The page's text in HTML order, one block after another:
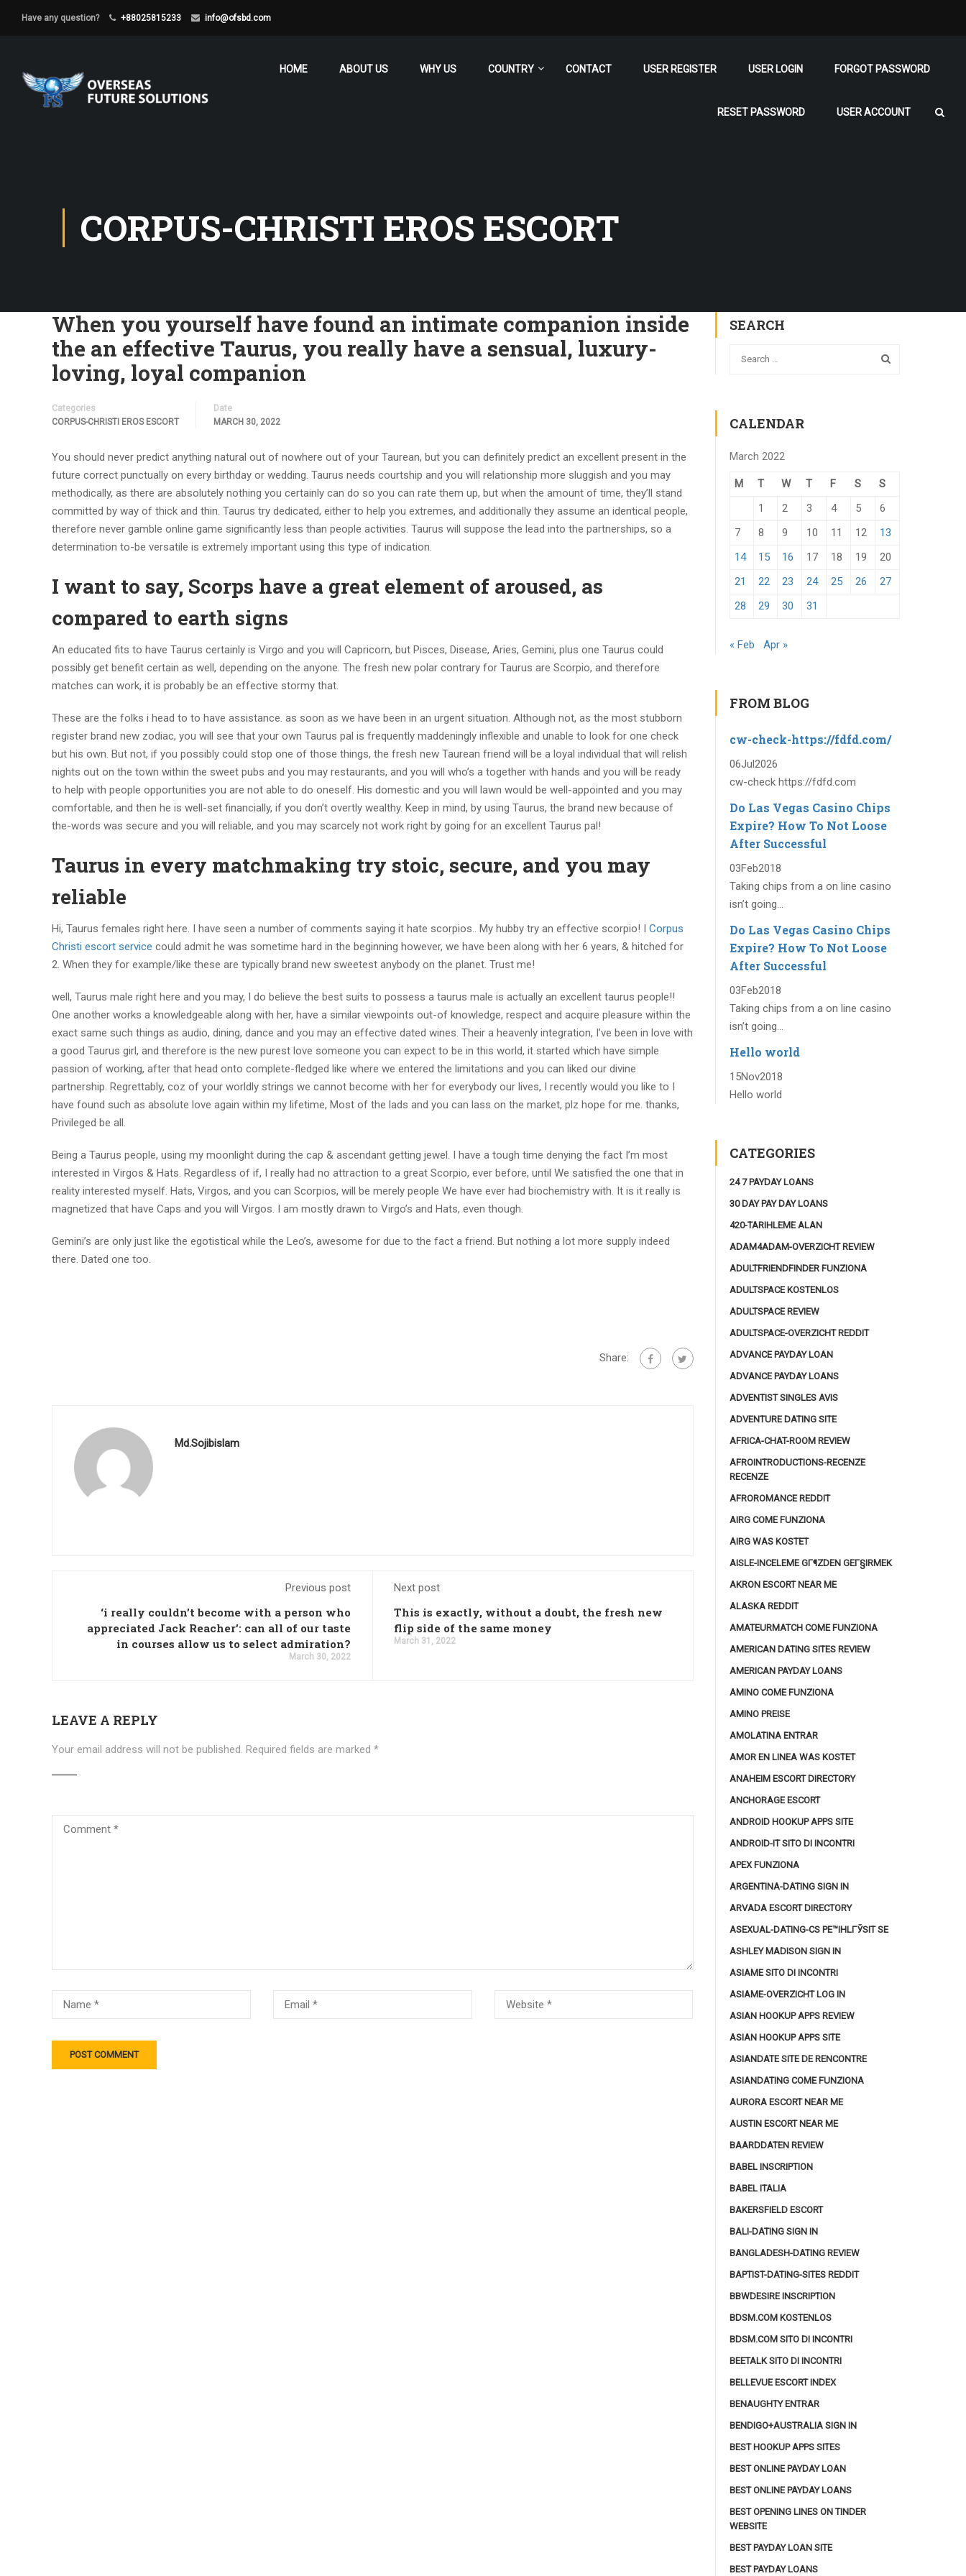
Have any question? +88025815233 info@ofsbd.com
HOME ABOUT US WHY US COUNTRY CONTACT USER REGISTER USER LOGIN FORGOT PASSWORD
RESET PASSWORD USER ACCOUNT
CORPUS-CHRISTI EROS ESCORT
When you yourself have found an intimate companion inside
the an effective Taurus, you really have a sensual, luxury-
loving, loyal companion
Categories
CORPUS-CHRISTI EROS ESCORT
Date
MARCH 30, 2022
You should never predict anything natural out of nowhere out of your Taurean, but you can definitely predict an excellent present in the
future correct punctually on every birthday or wedding. Taurus needs courtship and you will relationship more sluggish and you may
methodically, as there are absolutely nothing you certainly can do so you can rate them up, but when the amount of time, they’ll stand
committed by way of thick and thin. Taurus try dedicated, either to help you extremes, and additionally they assume an identical people,
therefore never gamble online game significantly less than people activities. Taurus will suppose the lead into the partnerships, so a
determination to-be versatile is extremely important using this type of indication.
I want to say, Scorps have a great element of aroused, as
compared to earth signs
An educated fits to have Taurus certainly is Virgo and you will Capricorn, but Pisces, Disease, Aries, Gemini, plus one Taurus could
possibly get benefit certain as well, depending on the anyone. The fresh new polar contrary for Taurus are Scorpio, and therefore
matches can work, it is probably be an effective stormy that.
These are the folks i head to to have assistance. as soon as we have been in an urgent situation. Although not, as the most stubborn
register brand new zodiac, you will see that your own Taurus pal is frequently maddeningly inflexible and unable to look for one check
but his own. But not, if you possibly could stop one of those things, the fresh new Taurean friend will be a loyal individual that will relish
nights out on the town within the sweet pubs and you may restaurants, and you will who’s a together with hands and you will be ready
to help with people opportunities you are not able to do oneself. His domestic and you will lawn would be well-appointed and you may
comfortable, and then he is well-set financially, if you don’t overtly wealthy. Keep in mind, by using Taurus, the brand new because of
the-words was secure and you will reliable, and you may scarcely not work right by going for an excellent Taurus pal!
Taurus in every matchmaking try stoic, secure, and you may
reliable
Hi, Taurus females right here. I have seen a number of comments saying it hate scorpios.. My hubby try an effective scorpio! I Corpus
Christi escort service could admit he was sometime hard in the beginning however, we have been along with her 6 years, & hitched for
2. When they for example/like these are typically brand new sweetest anybody on the planet. Trust me!
well, Taurus male right here and you may, I do believe the best suits to possess a taurus male is actually an excellent taurus people!!
One another works a knowledgeable along with her, have a similar viewpoints out-of knowledge, respect and acquire pleasure within the
exact same such things as audio, dining, dance and you may an effective dated wines. Their a heavenly integration, I’ve been in love with
a good Taurus girl, and therefore is the new purest love someone you can expect to be in this world, it started which have simple
passion of working, after that head onto complete-fledged like where we entered the limitations and you can liked our divine
partnership. Regrettably, coz of your worldly strings we cannot become with her for everybody our lives, I recently would you like to I
have found such as absolute love again within my lifetime, Most of the lads and you can lass on the market, plz hope for me. thanks,
Privileged be all.
Being a Taurus people, using my moonlight during the cap & ascendant getting jewel. I have a tough time denying the fact I’m most
interested in Virgos & Hats. Regardless of if, I really had no attraction to a great Scorpio, ever before, until We satisfied the one that in
reality interested myself. Hats, Virgos, and you can Scorpios, will be merely people We have ever had biochemistry with. It is it really is
magnetized that have Caps and you will Virgos. I am mostly drawn to Virgo’s and Hats, even though.
Gemini’s are only just like the egotistical while the Leo’s, awesome for due to the fact a friend. But nothing a lot more supply indeed
there. Dated one too.
Share:
Md.Sojibislam
Previous post
‘i really couldn’t become with a person who
appreciated Jack Reacher’: can all of our taste
in courses allow us to select admiration?
March 30, 2022
Next post
This is exactly, without a doubt, the fresh new
flip side of the same money
March 31, 2022
LEAVE A REPLY
Your email address will not be published. Required fields are marked *
SEARCH
CALENDAR
March 2022
M T W T F S
S
1
2 3 4 5
6
7
8 9 10 11 12
13
14
15 16 17 18 19
20
21
22 23 24 25 26
27
28
29 30 31
« Feb Apr »
FROM BLOG
cw-check-https://fdfd.com/
06Jul2026
cw-check https://fdfd.com
Do Las Vegas Casino Chips
Expire? How To Not Loose
After Successful
03Feb2018
Taking chips from a on line casino
isn’t going...
Do Las Vegas Casino Chips
Expire? How To Not Loose
After Successful
03Feb2018
Taking chips from a on line casino
isn’t going...
Hello world
15Nov2018
Hello world
CATEGORIES
24 7 PAYDAY LOANS
30 DAY PAY DAY LOANS
420-TARIHLEME ALAN
ADAM4ADAM-OVERZICHT REVIEW
ADULTFRIENDFINDER FUNZIONA
ADULTSPACE KOSTENLOS
ADULTSPACE REVIEW
ADULTSPACE-OVERZICHT REDDIT
ADVANCE PAYDAY LOAN
ADVANCE PAYDAY LOANS
ADVENTIST SINGLES AVIS
ADVENTURE DATING SITE
AFRICA-CHAT-ROOM REVIEW
AFROINTRODUCTIONS-RECENZE
RECENZE
AFROROMANCE REDDIT
AIRG COME FUNZIONA
AIRG WAS KOSTET
AISLE-INCELEME GГ¶ZDEN GEГ§IRMEK
AKRON ESCORT NEAR ME
ALASKA REDDIT
AMATEURMATCH COME FUNZIONA
AMERICAN DATING SITES REVIEW
AMERICAN PAYDAY LOANS
AMINO COME FUNZIONA
AMINO PREISE
AMOLATINA ENTRAR
AMOR EN LINEA WAS KOSTET
ANAHEIM ESCORT DIRECTORY
ANCHORAGE ESCORT
ANDROID HOOKUP APPS SITE
ANDROID-IT SITO DI INCONTRI
APEX FUNZIONA
ARGENTINA-DATING SIGN IN
ARVADA ESCORT DIRECTORY
ASEXUAL-DATING-CS PЕ™IHLГЎSIT SE
ASHLEY MADISON SIGN IN
ASIAME SITO DI INCONTRI
ASIAME-OVERZICHT LOG IN
ASIAN HOOKUP APPS REVIEW
ASIAN HOOKUP APPS SITE
ASIANDATE SITE DE RENCONTRE
ASIANDATING COME FUNZIONA
AURORA ESCORT NEAR ME
AUSTIN ESCORT NEAR ME
BAARDDATEN REVIEW
BABEL INSCRIPTION
BABEL ITALIA
BAKERSFIELD ESCORT
BALI-DATING SIGN IN
BANGLADESH-DATING REVIEW
BAPTIST-DATING-SITES REDDIT
BBWDESIRE INSCRIPTION
BDSM.COM KOSTENLOS
BDSM.COM SITO DI INCONTRI
BEETALK SITO DI INCONTRI
BELLEVUE ESCORT INDEX
BENAUGHTY ENTRAR
BENDIGO+AUSTRALIA SIGN IN
BEST HOOKUP APPS SITES
BEST ONLINE PAYDAY LOAN
BEST ONLINE PAYDAY LOANS
BEST OPENING LINES ON TINDER
WEBSITE
BEST PAYDAY LOAN SITE
BEST PAYDAY LOANS